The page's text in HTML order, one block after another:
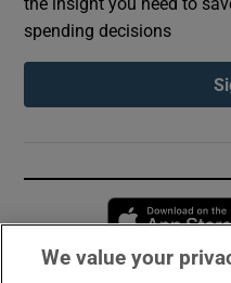
spending decisions
We value your